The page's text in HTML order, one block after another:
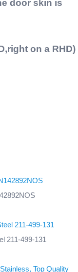
door skin is
on a RHD)
211-499-131